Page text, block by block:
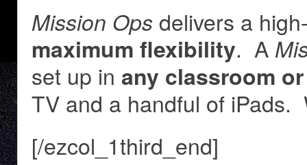
Mission Ops delivers a
maximum flexibility. A
set up in any classroom
TV and a handful of iPads.
[/ezcol_1third_end]